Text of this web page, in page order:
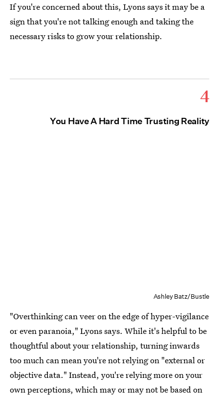
If you're concerned about this, Lyons says it may be a
sign that you're not talking enough and taking the
necessary risks to grow your relationship.
4
You Have A Hard Time Trusting Reality
Ashley Batz/Bustle
"Overthinking can veer on the edge of hyper-vigilance
or even paranoia," Lyons says. While it's helpful to be
thoughtful about your relationship, turning inwards
too much can mean you're not relying on "external or
objective data." Instead, you're relying more on your
own perceptions, which may or may not be based on